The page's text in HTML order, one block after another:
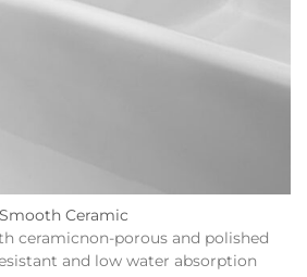
Smooth Ceramic
ceramicnon-porous and polished
and low water absorption